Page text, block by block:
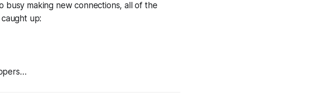
making new connections, all of the
up: